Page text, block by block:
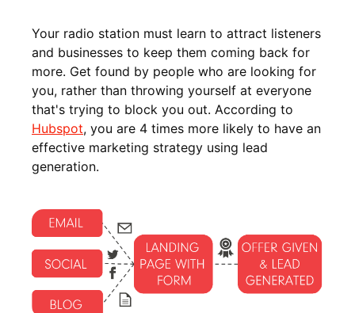
Your radio station must learn to attract listeners
and businesses to keep them coming back for
more. Get found by people who are looking for
you, rather than throwing yourself at everyone
that's trying to block you out. According to
Hubspot, you are 4 times more likely to have an
effective marketing strategy using lead
generation.